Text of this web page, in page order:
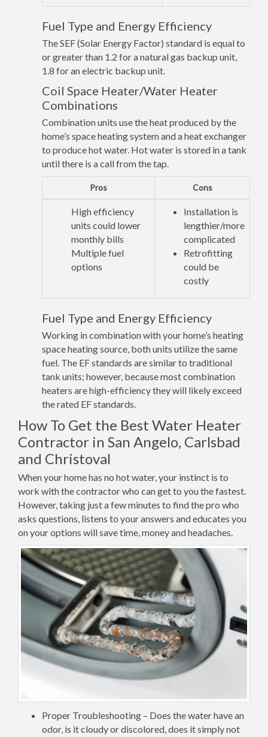
Fuel Type and Energy Efficiency
The SEF (Solar Energy Factor) standard is equal to
or greater than 1.2 for a natural gas backup unit,
1.8 for an electric backup unit.
Coil Space Heater/Water Heater
Combinations
Combination units use the heat produced by the
home’s space heating system and a heat exchanger
to produce hot water. Hot water is stored in a tank
until there is a call from the tap.
Pros Cons
High efficiency
units could lower
monthly bills
Multiple fuel
options
Installation is
lengthier/more
complicated
Retrofitting
could be
costly
Fuel Type and Energy Efficiency
Working in combination with your home’s heating
space heating source, both units utilize the same
fuel. The EF standards are similar to traditional
tank units; however, because most combination
heaters are high-efficiency they will likely exceed
the rated EF standards.
How To Get the Best Water Heater
Contractor in San Angelo, Carlsbad
and Christoval
When your home has no hot water, your instinct is to
work with the contractor who can get to you the fastest.
However, taking just a few minutes to find the pro who
asks questions, listens to your answers and educates you
on your options will save time, money and headaches.
Proper Troubleshooting – Does the water have an
odor, is it cloudy or discolored, does it simply not